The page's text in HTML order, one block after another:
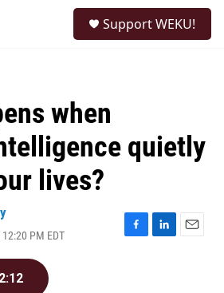
Support WEKU!
when
quietly
lives?
PM EDT
F
L
E